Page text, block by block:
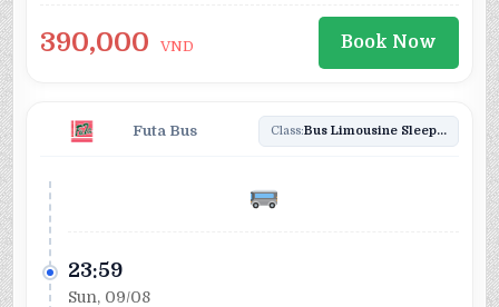
390,000 VND Book Now
Futa Bus Class: Bus Limousine Sleeper
23:59
Sun, 09/08